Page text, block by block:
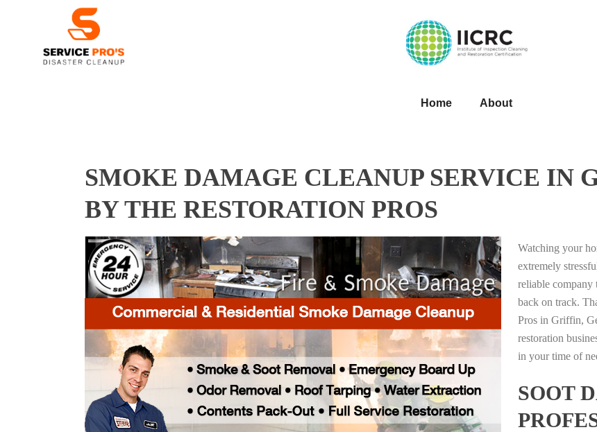
Home About
SMOKE DAMAGE CLEANUP SERVICE IN
BY THE RESTORATION PROS
Watching your
extremely
reliable company
back on track.
Pros in Griffin,
restoration
in your time of
SOOT